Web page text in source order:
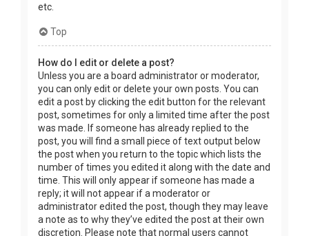
etc.
Top
How do I edit or delete a post?
Unless you are a board administrator or moderator,
you can only edit or delete your own posts. You can
edit a post by clicking the edit button for the relevant
post, sometimes for only a limited time after the post
was made. If someone has already replied to the
post, you will find a small piece of text output below
the post when you return to the topic which lists the
number of times you edited it along with the date and
time. This will only appear if someone has made a
reply; it will not appear if a moderator or
administrator edited the post, though they may leave
a note as to why they’ve edited the post at their own
discretion. Please note that normal users cannot